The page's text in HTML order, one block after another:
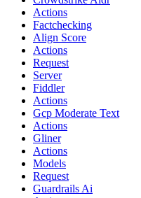
Actions
Factchecking
Align Score
Actions
Request
Server
Fiddler
Actions
Gcp Moderate Text
Actions
Gliner
Actions
Models
Request
Guardrails Ai